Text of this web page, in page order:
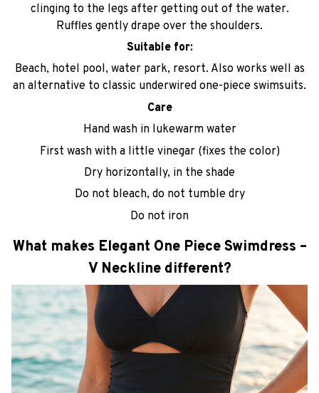
clinging to the legs after getting out of the water.
Ruffles gently drape over the shoulders.
Suitable for:
Beach, hotel pool, water park, resort. Also works well as
an alternative to classic underwired one-piece swimsuits.
Care
Hand wash in lukewarm water
First wash with a little vinegar (fixes the color)
Dry horizontally, in the shade
Do not bleach, do not tumble dry
Do not iron
What makes Elegant One Piece Swimdress –
V Neckline different?